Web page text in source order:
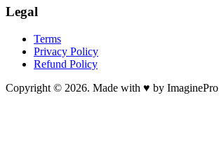
Legal
Terms
Privacy Policy
Refund Policy
Copyright © 2026. Made with ♥ by ImaginePro